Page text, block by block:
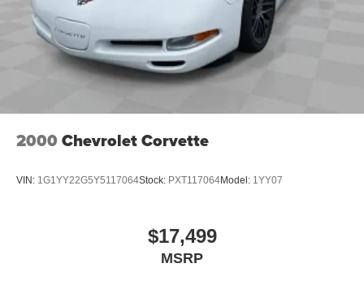
2000 Chevrolet Corvette
VIN: 1G1YY22G5Y5117064Stock: PXT117064Model: 1YY07
$17,499
MSRP